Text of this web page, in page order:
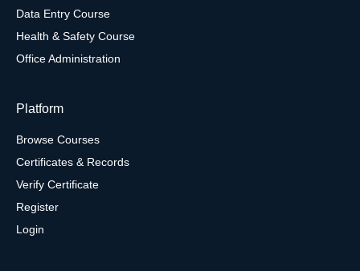
Data Entry Course
Health & Safety Course
Office Administration
Platform
Browse Courses
Certificates & Records
Verify Certificate
Register
Login